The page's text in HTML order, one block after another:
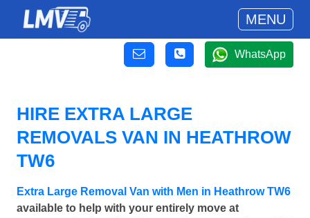
MENU
WhatsApp
HIRE EXTRA LARGE
REMOVALS VAN IN HEATHROW
TW6
Extra Large Removal Van with Men in Heathrow TW6
available to help with your entirely move at